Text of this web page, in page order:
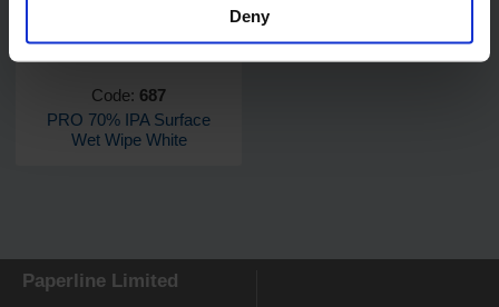
Deny
Code: 687
PRO 70% IPA Surface
Wet Wipe White
Paperline Limited